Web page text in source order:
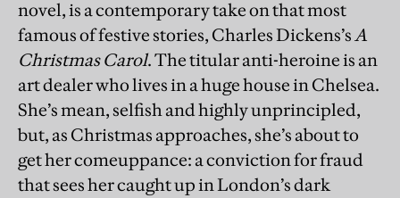
novel, is a contemporary take on that most
famous of festive stories, Charles Dickens’sA
Christmas Carol. The titular anti-heroine is an
art dealer who lives in a huge house in Chelsea.
She’s mean, selfish and highly unprincipled,
but, as Christmas approaches, she’s about to
get her comeuppance: a conviction for fraud
that sees her caught up in London’s dark